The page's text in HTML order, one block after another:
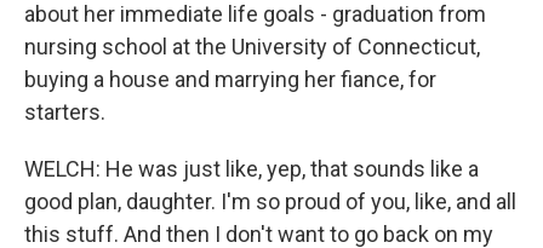
about her immediate life goals - graduation from
nursing school at the University of Connecticut,
buying a house and marrying her fiance, for
starters.
WELCH: He was just like, yep, that sounds like a
good plan, daughter. I'm so proud of you, like, and all
this stuff. And then I don't want to go back on my